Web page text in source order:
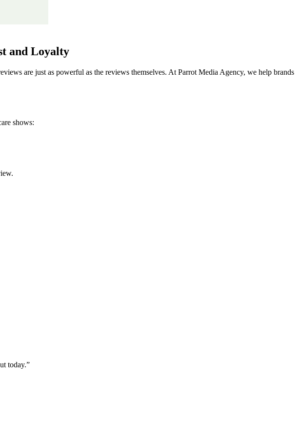
and Loyalty
are just as powerful as the reviews themselves. At Parrot Media Agency, we help brands
shows:
today.”